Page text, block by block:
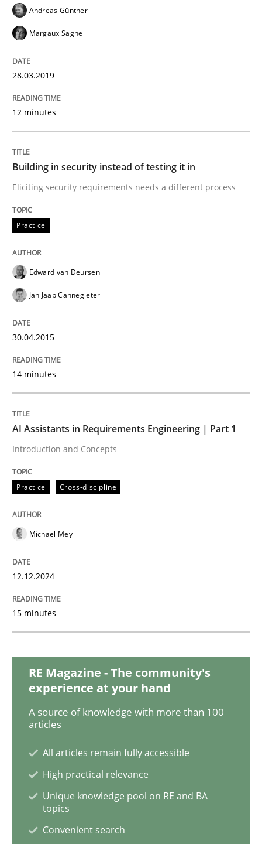
READ ARTICLE
Practice
Building in security instead of testing
Eliciting security requirements needs a different
Written by
30. April 2015 · 14 minutes read · 2 Comments
Practice
AI Assistants in Requirements
Introduction and Concepts
Written by
12. December 2024 · 15 minutes read
READ ARTICLE
Readable requirements
Written by
30. October 2014 · 15 minutes read
Andreas Günther
Margaux Sagne
28.03.2019
12 minutes
Building in security instead of testing it in
Eliciting security requirements needs a different process
Practice
Edward van Deursen
Jan Jaap Cannegieter
30.04.2015
14 minutes
AI Assistants in Requirements Engineering | Part 1
Introduction and Concepts
Practice Cross-discipline
Michael Mey
12.12.2024
15 minutes
RE Magazine - The community's
experience at your hand
A source of knowledge with more than 100
articles
All articles remain fully accessible
High practical relevance
Unique knowledge pool on RE and BA
topics
Convenient search